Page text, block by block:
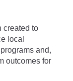
created to
local
and,
outcomes for